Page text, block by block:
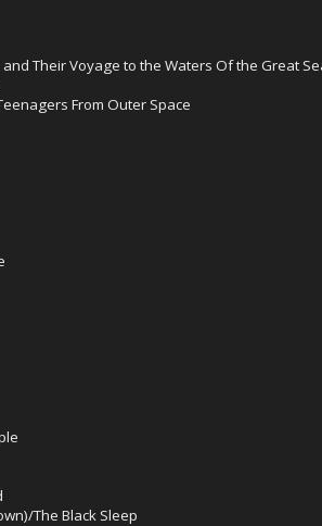
Their Voyage to the Waters Of the Great
From Outer Space
The Black Sleep